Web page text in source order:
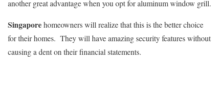
another great advantage when you opt for aluminum window grill.
Singaporehomeowners will realize that this is the better choice
for their homes. They will have amazing security features without
causing a dent on their financial statements.